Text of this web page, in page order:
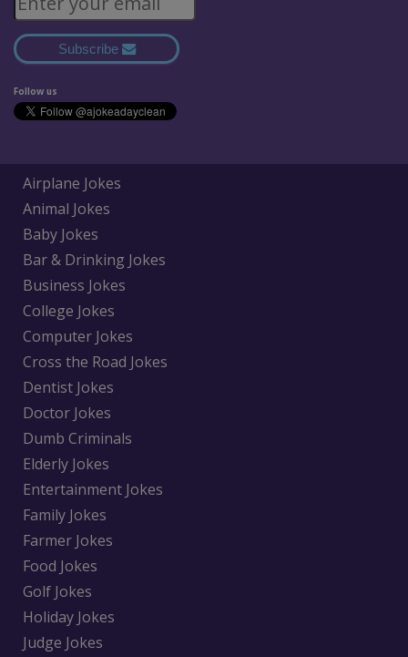
Subscribe
Follow us
Airplane Jokes
Animal Jokes
Baby Jokes
Bar & Drinking Jokes
Business Jokes
College Jokes
Computer Jokes
Cross the Road Jokes
Dentist Jokes
Doctor Jokes
Dumb Criminals
Elderly Jokes
Entertainment Jokes
Family Jokes
Farmer Jokes
Food Jokes
Golf Jokes
Holiday Jokes
Judge Jokes